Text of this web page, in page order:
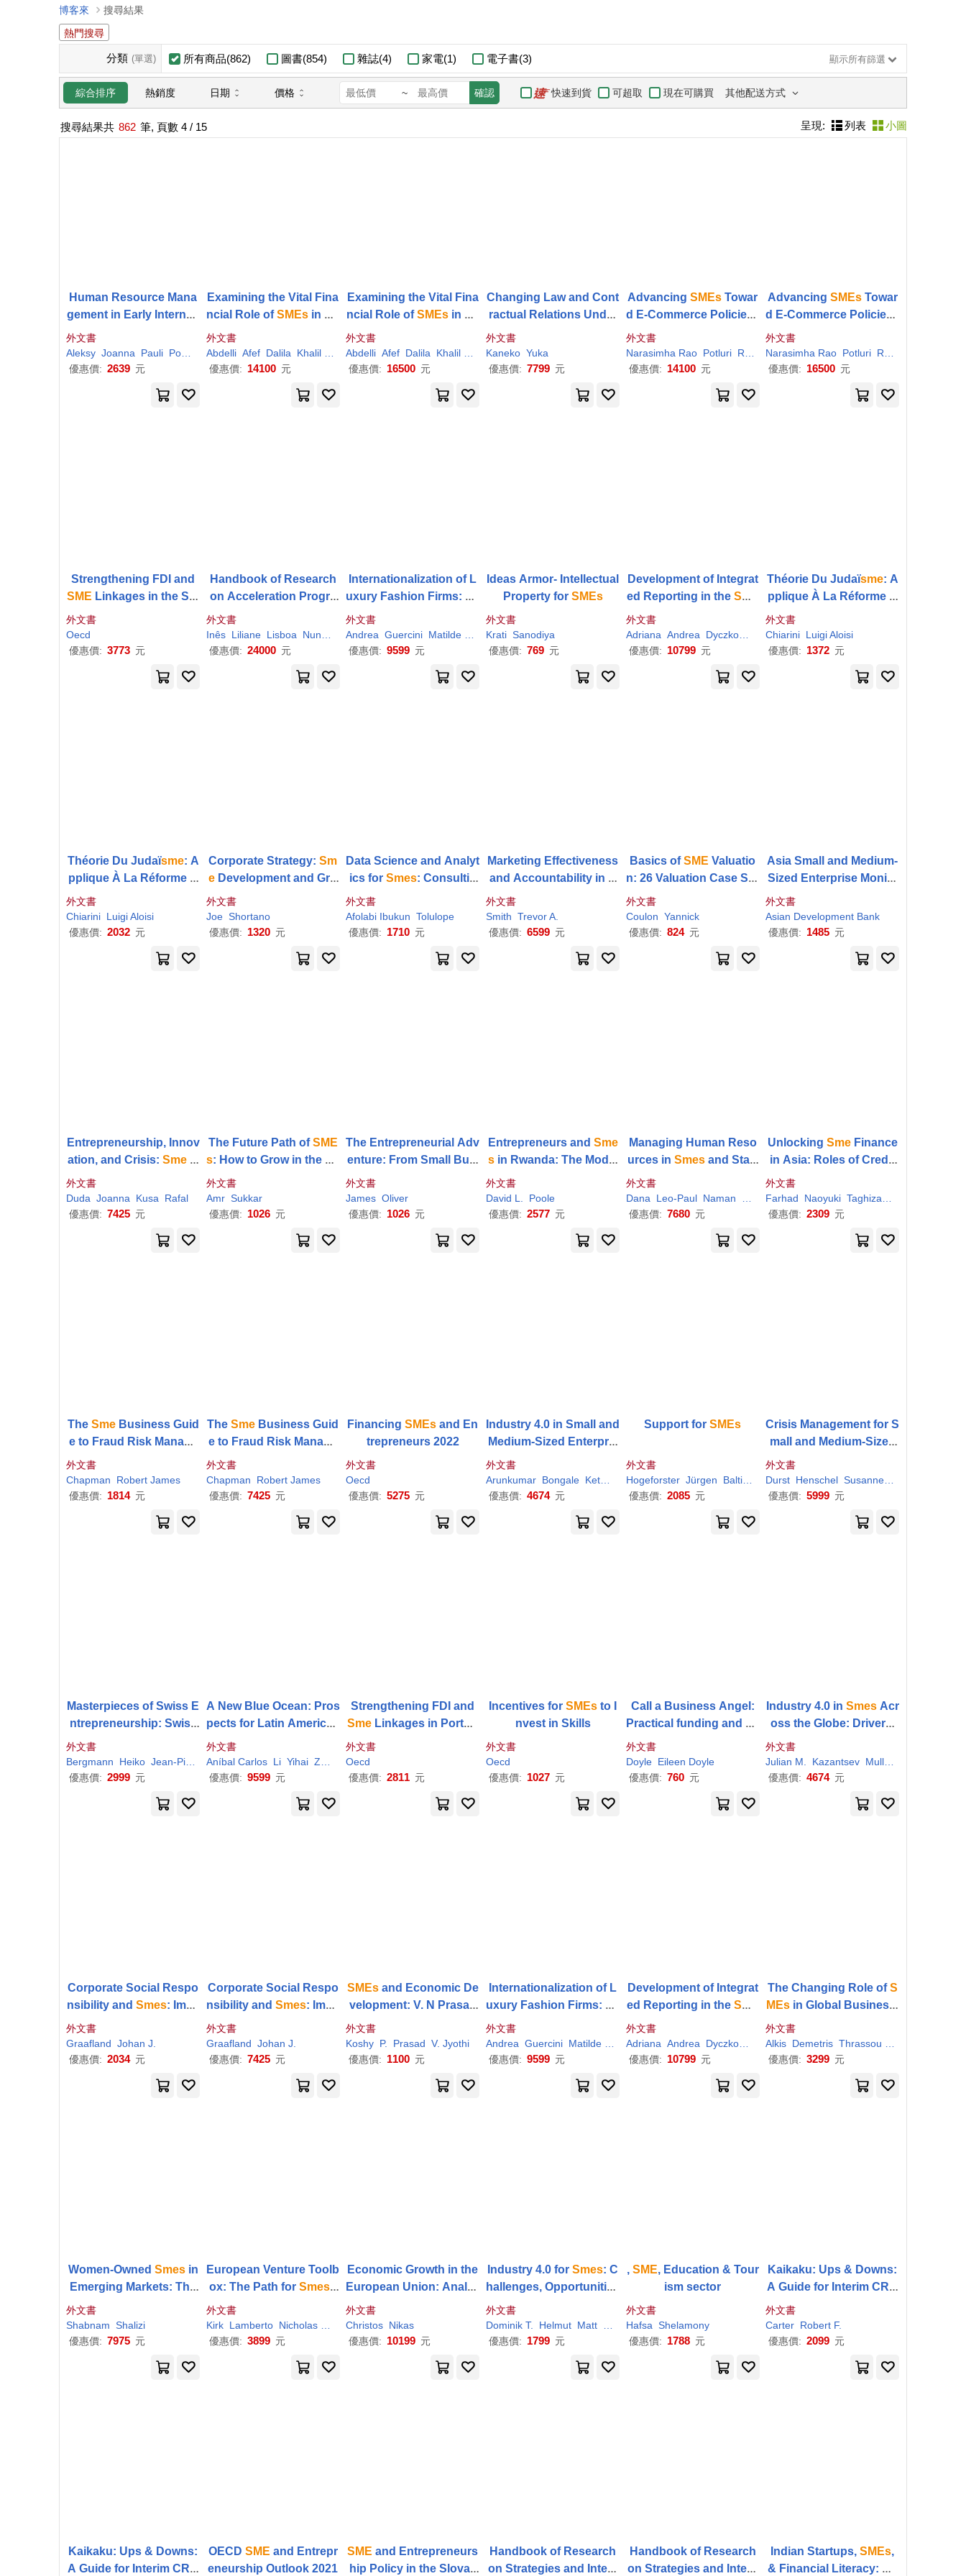
博客來
搜尋結果
熱門搜尋
分類 (單選) 所有商品(862) 圖書(854) 雜誌(4) 家電(1) 電子書(3) 顯示所有篩選
綜合排序 熱銷度 日期 價格 ~ 確認 快速到貨 可超取 現在可購買 其他配送方式
搜尋結果共 862 筆, 頁數 4 / 15 呈現: 列表 小圖
Human Resource Mana
gement in Early Internati
onalised
外文書
Aleksy Joanna Pauli Pocztowski Purgal-Popiela
Urban
優惠價: 2639 元
Examining the Vital Fina
ncial Role ofSMEs in Ac
hieving the Sustainable
Development Goals
外文書
Abdelli Afef Dalila Khalil Mohammed El Amine Taleb
優惠價: 14100 元
Examining the Vital Fina
ncial Role ofSMEsin Ac
hieving the Sustainable
Development Goals
外文書
Abdelli Afef Dalila Khalil Mohammed El Amine
優惠價: 16500 元
Changing Law and Cont
ractual Relations Under
Covid-19: Reallocation o
f Social Risks in Asian
meSectors
外文書
Kaneko Yuka
優惠價: 7799 元
AdvancingSMEs Towar
d E-Commerce Policies f
or Sustainability
外文書
Narasimha Rao Potluri Rajasekhara Mouly
Vajjhala
優惠價: 14100 元
Advancing SMEsTowar
d E-Commerce Policies f
or Sustainability
外文書
Narasimha Rao Potluri Rajasekhara Mouly
優惠價: 16500 元
SME Linkages in the Slo
外文書
Oecd
優惠價: 3773 元
Handbook of Research
on Acceleration Progra
外文書
Inês Liliane Lisboa Nuno Segura Teixeira
優惠價: 24000 元
Internationalization of L
uxury Fashion Firms: Ex
amining the Business M
odels ofSmes
外文書
Andrea Guercini Matilde Milanesi Runfola Simone
優惠價: 9599 元
Ideas Armor- Intellectual
Property for SMEs
外文書
Krati Sanodiya
優惠價: 769 元
Development of Integrat
ed Reporting in theSme
Sector: Case Studies fro
m European Countries
外文書
Adriana Andrea Dyczkowska Joanna Szirmai Madarasine
優惠價: 10799 元
Théorie Du Judaïsme: A
pplique À La Réforme D
es Israélites De Tous Le
s Pays De L’europe, Et S
ervant En Mème Temps
外文書
Chiarini Luigi Aloisi
優惠價: 1372 元
Théorie Du Judaïsme: A
pplique À La Réforme D
es Israélites De Tous Le
s Pays De L’europe, Et S
ervant En Mème Temps
外文書
Chiarini Luigi Aloisi
優惠價: 2032 元
Corporate Strategy:Sm
e Development and Gro
外文書
Joe Shortano
優惠價: 1320 元
Data Science and Analyt
ics for Smes: Consultin
g, Tools, Practical Use C
ases
外文書
Afolabi Ibukun Tolulope
優惠價: 1710 元
Marketing Effectiveness
and Accountability in S
mes: A Multimethodolog
ical Approach
外文書
Smith Trevor A.
優惠價: 6599 元
Basics ofSME Valuatio
n: 26 Valuation Case Stu
dies for Small Business
es
外文書
Coulon Yannick
優惠價: 824 元
Asia Small and Medium-
Sized Enterprise Monito
r 2021: Volume IV-Pilot
MEDevelopment Index:
Applying Probabilistic
外文書
Asian Development Bank
優惠價: 1485 元
Entrepreneurship, Innov
ation, and Crisis: Sme R
esponses to the Covid-1
9 Pandemic
外文書
Duda Joanna Kusa
Rafal
優惠價: 7425 元
The Future Path ofSME
s: How to Grow in the Ne
w Global Economy
外文書
Amr Sukkar
優惠價: 1026 元
The Entrepreneurial Adv
enture: From Small Busi
ness to
外文書
James Oliver
優惠價: 1026 元
Entrepreneurs and Sme
sin Rwanda: The Model
Pupil Paradox
外文書
David L.
Poole
優惠價: 2577 元
Managing Human Reso
urces inSmes and Start
ups: International Challe
nges and Solutions
外文書
Dana
Leo-Paul Naman Sharma Singh Vinod Kumar
優惠價: 7680 元
Unlocking SmeFinance
in Asia: Roles of Credit
Rating and Credit Guara
ntee Schemes
外文書
Farhad
Naoyuki Taghizadeh-Hesary
優惠價: 2309 元
The SmeBusiness Guid
e to Fraud Risk Manage
外文書
Chapman
Robert James
優惠價: 1814 元
TheSme Business Guid
e to Fraud Risk Manage
外文書
Chapman
Robert James
優惠價: 7425 元
FinancingSMEs and En
trepreneurs 2022
外文書
Oecd
優惠價: 5275 元
Industry 4.0 in Small and
Medium-Sized Enterpris
es (Smes
s, Challenges, and Solut
ions
外文書
Arunkumar Bongale Ketan Kotecha Kumar
Satish
優惠價: 4674 元
Support forSMEs
外文書
Hogeforster Jürgen Baltic Sea Academy
Max
優惠價: 2085 元
Crisis Management for S
mall and Medium-Sized
Enterprises (
tegies for External Crise
s
外文書
Durst Henschel Susanne
優惠價: 5999 元
Masterpieces of Swiss E
ntrepreneurship: Swiss
SMEs
bal Markets
外文書
Bergmann
Heiko Jean-Pierre Jeannet Thierry
Volery
優惠價: 2999 元
A New Blue Ocean: Pros
pects for Latin American
Smes
ad Initiative
外文書
Aníbal Carlos Li Yihai Zottele
優惠價: 9599 元
Sme Linkages in Portug
外文書
Oecd
優惠價: 2811 元
Incentives forSMEs to I
nvest in Skills
外文書
Oecd
優惠價: 1027 元
Call a Business Angel:
Practical funding and co
mmercial advice for start
-ups, SMEsand innovat
ors
外文書
Doyle Eileen Doyle
優惠價: 760 元
Industry 4.0 in SmesAcr
oss the Globe: Drivers,
Barriers, and Opportunit
ies
外文書
Julian M.
Kazantsev Muller
優惠價: 4674 元
Corporate Social Respo
nsibility and Smes: Impa
cts and Institutional Driv
ers
外文書
Graafland Johan J.
優惠價: 2034 元
Corporate Social Respo
nsibility andSmes: Impa
cts and Institutional Driv
ers
外文書
Graafland Johan J.
優惠價: 7425 元
SMEsand Economic De
velopment: V. N Prasad
Memorial Volume. A coll
ection of Essays
外文書
Koshy P. Prasad V. Jyothi
優惠價: 1100 元
Internationalization of L
uxury Fashion Firms: Ex
amining the Business M
odels ofSMEs
外文書
Andrea Guercini Matilde Milanesi Runfola Simone
優惠價: 9599 元
Development of Integrat
ed Reporting in theSme
Sector: Case Studies fro
m European Countries
外文書
Adriana Andrea Dyczkowska Joanna Szirmai Madarasine
優惠價: 10799 元
The Changing Role ofS
MEsin Global Business:
Volume I: Paradigms of
Opportunities and Chall
enges
外文書
Alkis Demetris Thrassou
優惠價: 3299 元
Women-Owned Smesin
Emerging Markets: The
Missing Link in Global S
upply Chains
外文書
Shabnam Shalizi
優惠價: 7975 元
European Venture Toolb
ox: The Path forSmest
o Grasp and Defend Op
portunities
外文書
Kirk Lamberto Nicholas H.
Zollo
優惠價: 3899 元
Economic Growth in the
European Union: Analyz
ing SME
Policies
外文書
Christos Nikas
優惠價: 10199 元
Industry 4.0 forSmes: C
hallenges, Opportunities
and Requirements
外文書
Dominik T.
Helmut Matt Modrák Vladimír Zsifkovits
優惠價: 1799 元
, SME, Education & Tour
ism sector
外文書
Hafsa Shelamony
優惠價: 1788 元
Kaikaku: Ups & Downs:
A Guide for Interim CRO
s and DIY Management
Teams in
外文書
Carter Robert F.
優惠價: 2099 元
Kaikaku: Ups & Downs:
A Guide for Interim CRO
OECD SME and Entrepr
eneurship Outlook 2021
SME and Entrepreneurs
hip Policy in the Slovak
Handbook of Research
on Strategies and Interv
Handbook of Research
on Strategies and Interv
Indian Startups,SMEs,
& Financial Literacy: Bu